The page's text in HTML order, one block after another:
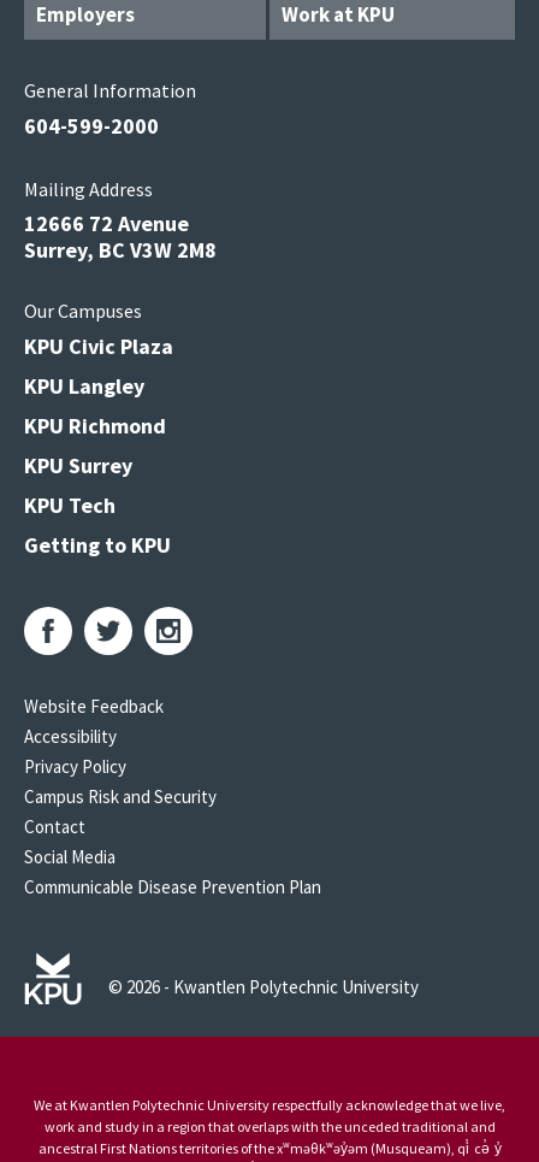
Employers
Work at KPU
General Information
604-599-2000
Mailing Address
12666 72 Avenue
Surrey, BC V3W 2M8
Our Campuses
KPU Civic Plaza
KPU Langley
KPU Richmond
KPU Surrey
KPU Tech
Getting to KPU
Website Feedback
Accessibility
Privacy Policy
Campus Risk and Security
Contact
Social Media
Communicable Disease Prevention Plan
© 2026 - Kwantlen Polytechnic University
We at Kwantlen Polytechnic University respectfully acknowledge that we live,
work and study in a region that overlaps with the unceded traditional and
ancestral First Nations territories of the xʷməθkʷəy̓əm (Musqueam), qi̓ cə̓ y̓